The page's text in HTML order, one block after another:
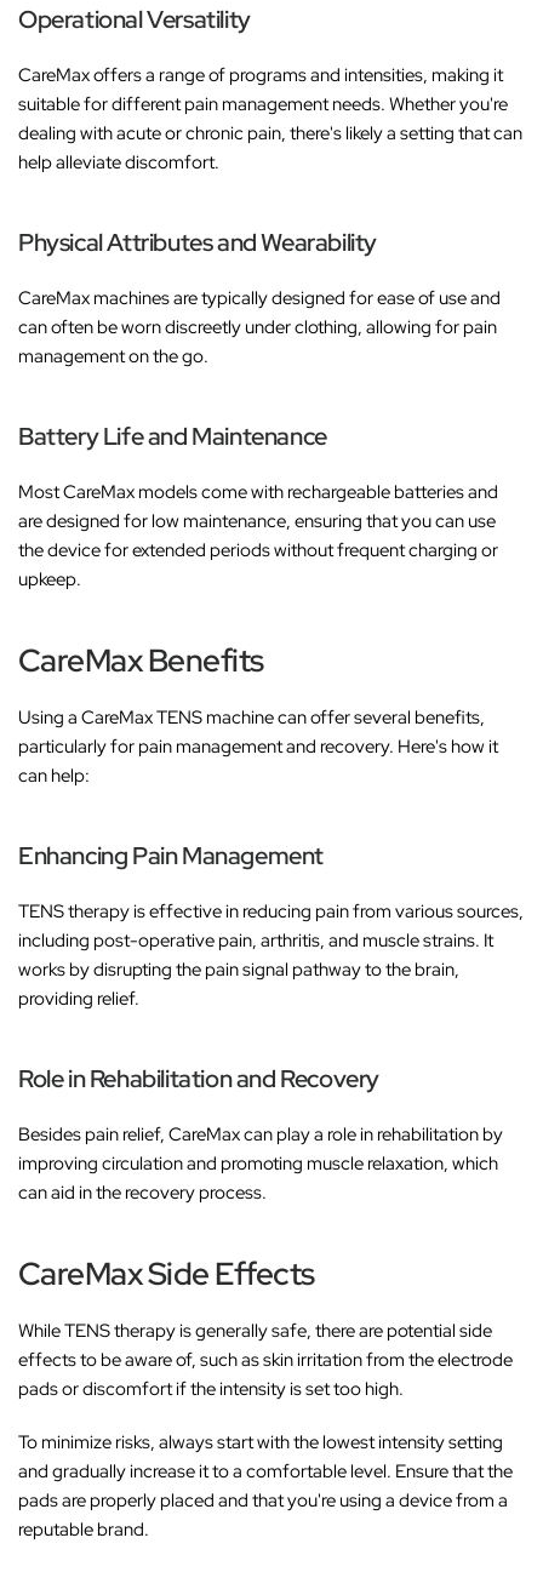
Operational Versatility
CareMax offers a range of programs and intensities, making it
suitable for different pain management needs. Whether you're
dealing with acute or chronic pain, there's likely a setting that can
help alleviate discomfort.
Physical Attributes and Wearability
CareMax machines are typically designed for ease of use and
can often be worn discreetly under clothing, allowing for pain
management on the go.
Battery Life and Maintenance
Most CareMax models come with rechargeable batteries and
are designed for low maintenance, ensuring that you can use
the device for extended periods without frequent charging or
upkeep.
CareMax Benefits
Using a CareMax TENS machine can offer several benefits,
particularly for pain management and recovery. Here's how it
can help:
Enhancing Pain Management
TENS therapy is effective in reducing pain from various sources,
including post-operative pain, arthritis, and muscle strains. It
works by disrupting the pain signal pathway to the brain,
providing relief.
Role in Rehabilitation and Recovery
Besides pain relief, CareMax can play a role in rehabilitation by
improving circulation and promoting muscle relaxation, which
can aid in the recovery process.
CareMax Side Effects
While TENS therapy is generally safe, there are potential side
effects to be aware of, such as skin irritation from the electrode
pads or discomfort if the intensity is set too high.
To minimize risks, always start with the lowest intensity setting
and gradually increase it to a comfortable level. Ensure that the
pads are properly placed and that you're using a device from a
reputable brand.